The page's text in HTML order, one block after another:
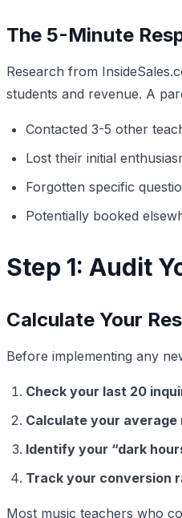
The 5-Minute
Research from
students and revenue. A
Contacted 3-5 other
Lost their initial
Forgotten specific
Potentially booked
Step 1: Audit
Calculate Your
Before implementing any
Check your last 20
Calculate your average
Identify your “dark
Track your conversion
Most music teachers who